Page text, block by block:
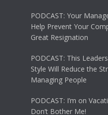
PODCAST: Your
Help Prevent Your
Great Resignation
PODCAST: This
Style Will Reduce the
Managing People
PODCAST: I’m on
Don’t Bother Me!